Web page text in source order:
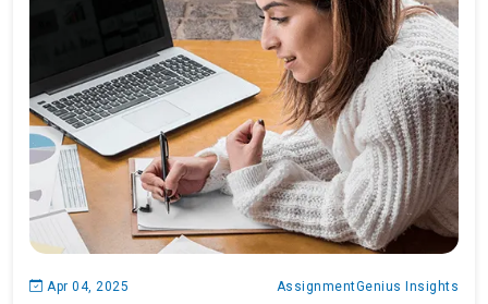
Apr 04, 2025 AssignmentGenius Insights